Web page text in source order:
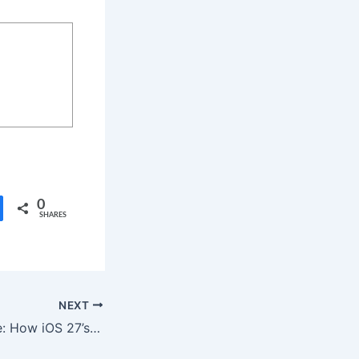
0
SHARES
NEXT
Beyond the Frame: How iOS 27’s New “Extend” Feature Changes Mobile Photography